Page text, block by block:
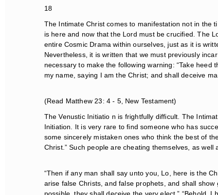
18
The Intimate Christ comes to manifestation not in the
is here and now that the Lord must be crucified. The
entire Cosmic Drama within ourselves, just as it is
Nevertheless, it is written that we must previously
necessary to make the following warning: “Take heed
my name, saying I am the Christ; and shall deceive
(Read Matthew 23: 4 - 5, New Testament)
The Venustic Initiatio n is frightfully difficult. The
Initiation. It is very rare to find someone who has
some sincerely mistaken ones who think the best of
Christ.” Such people are cheating themselves, as well
“Then if any man shall say unto you, Lo, here is the
arise false Christs, and false prophets, and shall